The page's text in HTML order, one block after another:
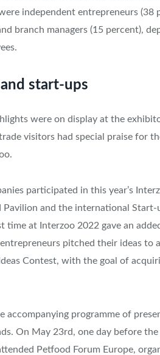
independent entrepreneurs (38
branch managers (15 percent),
start-ups
were on display at the
visitors had special praise for
participated in this year’s
and the international Start-
time at Interzoo 2022 gave an
pitched their ideas to
Contest, with the goal of
accompanying programme of
On May 23rd, one day before
Petfood Forum Europe,